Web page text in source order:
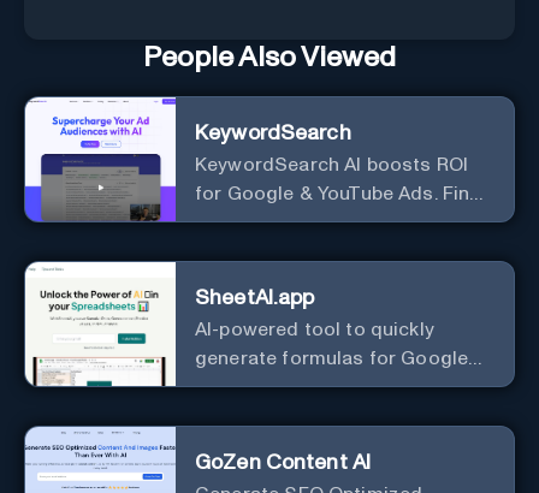
People Also Viewed
KeywordSearch
KeywordSearch AI boosts ROI
for Google & YouTube Ads. Find
Best Ad Audiences for Business
SheetAI.app
AI-powered tool to quickly
generate formulas for Google
Sheets.
GoZen Content AI